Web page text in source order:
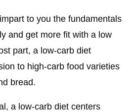
to you the fundamentals
and get more fit with a low
part, a low-carb diet
to high-carb food varieties
bread.
a low-carb diet centers